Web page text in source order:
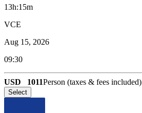
13h:15m
VCE
Aug 15, 2026
09:30
USD 1011Person (taxes & fees included)
Select